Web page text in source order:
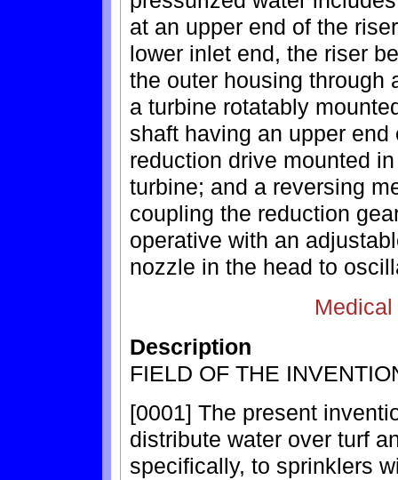
at an upper end of the
lower inlet end, the riser
the outer housing through
a turbine rotatably
shaft having an upper
reduction drive mounted
turbine; and a reversing
coupling the reduction
operative with an
nozzle in the head to
Description
FIELD OF THE
[0001] The present
distribute water over turf
specifically, to sprinklers